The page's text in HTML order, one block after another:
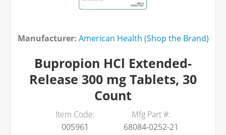
Manufacturer: American Health (Shop the Brand)
Bupropion HCl Extended-
Release 300 mg Tablets, 30
Count
Item Code:
005961
Mfg Part #:
68084-0252-21